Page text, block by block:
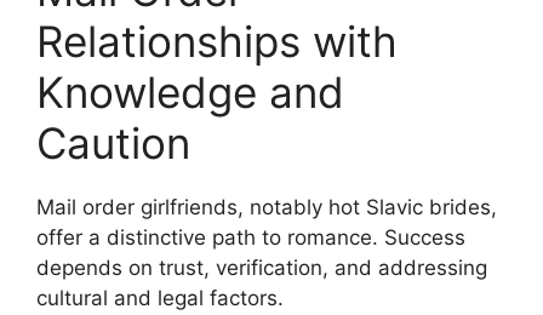
Relationships with
Knowledge and
Caution
Mail order girlfriends, notably hot Slavic brides,
offer a distinctive path to romance. Success
depends on trust, verification, and addressing
cultural and legal factors.